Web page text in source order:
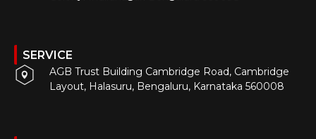
SERVICE
AGB Trust Building Cambridge Road, Cambridge
Layout, Halasuru, Bengaluru, Karnataka 560008